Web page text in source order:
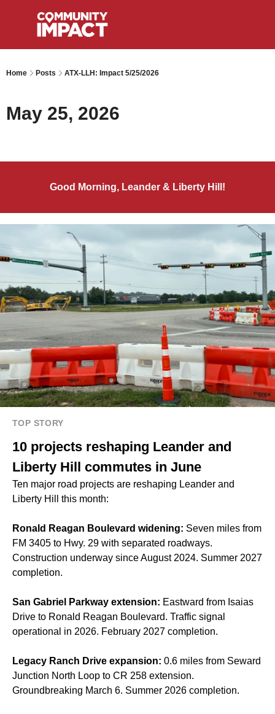
Home Posts ATX-LLH: Impact 5/25/2026
May 25, 2026
Good Morning, Leander & Liberty Hill!
TOP STORY
10 projects reshaping Leander and
Liberty Hill commutes in June
Ten major road projects are reshaping Leander and
Liberty Hill this month:
Ronald Reagan Boulevard widening: Seven miles from
FM 3405 to Hwy. 29 with separated roadways.
Construction underway since August 2024. Summer 2027
completion.
San Gabriel Parkway extension: Eastward from Isaias
Drive to Ronald Reagan Boulevard. Traffic signal
operational in 2026. February 2027 completion.
Legacy Ranch Drive expansion: 0.6 miles from Seward
Junction North Loop to CR 258 extension.
Groundbreaking March 6. Summer 2026 completion.